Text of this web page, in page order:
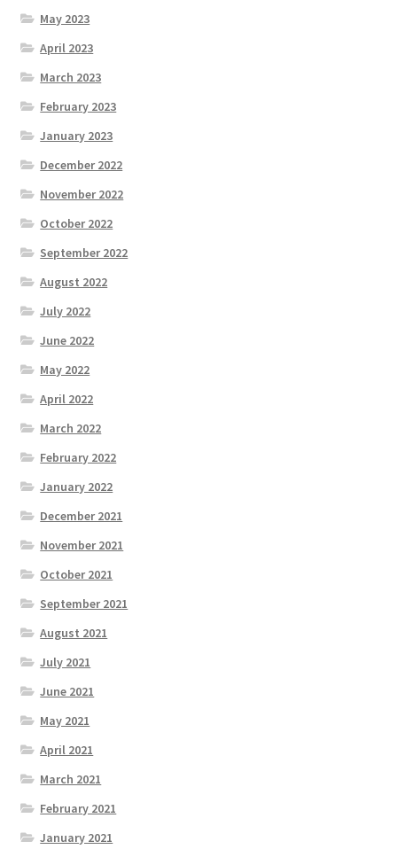
May 2023
April 2023
March 2023
February 2023
January 2023
December 2022
November 2022
October 2022
September 2022
August 2022
July 2022
June 2022
May 2022
April 2022
March 2022
February 2022
January 2022
December 2021
November 2021
October 2021
September 2021
August 2021
July 2021
June 2021
May 2021
April 2021
March 2021
February 2021
January 2021